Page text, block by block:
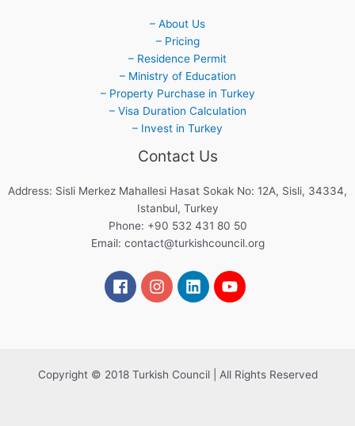
– About Us
– Pricing
– Residence Permit
– Ministry of Education
– Property Purchase in Turkey
– Visa Duration Calculation
– Invest in Turkey
Contact Us
Address: Sisli Merkez Mahallesi Hasat Sokak No: 12A, Sisli, 34334,
Istanbul, Turkey
Phone: +90 532 431 80 50
Email: contact@turkishcouncil.org
Copyright © 2018 Turkish Council | All Rights Reserved